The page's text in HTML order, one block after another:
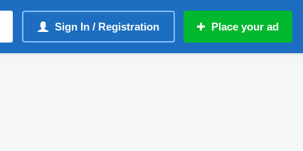
Sign In / Registration Place your ad